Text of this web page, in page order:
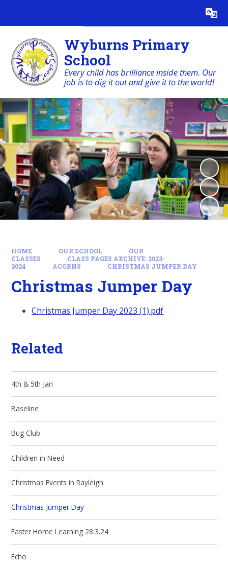
Translate
Wyburns Primary
School
Every child has brilliance inside them. Our
job is to dig it out and give it to the world!
HOME OUR SCHOOL
OUR
CLASSES
CLASS PAGES ARCHIVE: 2023-
2024
ACORNS CHRISTMAS JUMPER DAY
Christmas Jumper Day
Christmas Jumper Day 2023 (1).pdf
Related
4th & 5th Jan
Baseline
Bug Club
Children in Need
Christmas Events in Rayleigh
Christmas Jumper Day
Easter Home Learning 28.3.24
Echo